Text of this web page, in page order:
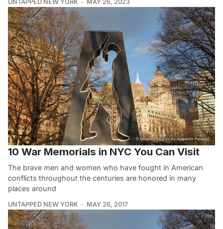
UNTAPPED NEW YORK MAY 26, 2023
10 War Memorials in NYC You Can Visit
The brave men and women who have fought in American
conflicts throughout the centuries are honored in many
places around
UNTAPPED NEW YORK MAY 26, 2017